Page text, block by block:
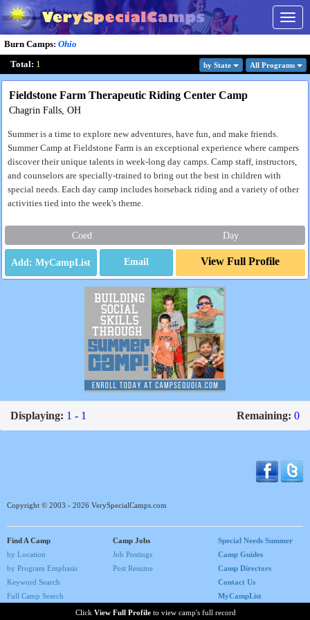
Burn Camps: Ohio
Total: 1 by State All Programs
Click View Full Profile to view camp's full record
Fieldstone Farm Therapeutic Riding Center Camp
Chagrin Falls, OH
Summer is a time to explore new adventures, have fun, and make friends.
Summer Camp at Fieldstone Farm is an exceptional experience where campers
discover their unique talents in week-long day camps. Camp staff, instructors,
and counselors are specially-trained to bring out the best in children with
special needs. Each day camp includes horseback riding and a variety of other
activities tied into the week's theme.
Coed Day
Email View Full Profile
Displaying: 1 - 1 Remaining: 0
Copyright © 2003 - 2026 VerySpecialCamps.com
Find A Camp
by Location
by Program Emphasis
Keyword Search
Full Camp Search
Camp Jobs
Job Postings
Post Resume
Special Needs Summer
Camp Guides
Camp Directors
Contact Us
MyCampList
Home